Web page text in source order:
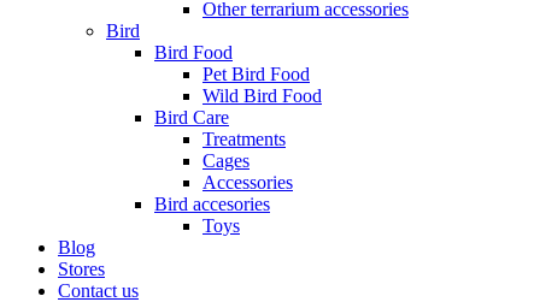
Other terrarium accessories
Bird
Bird Food
Pet Bird Food
Wild Bird Food
Bird Care
Treatments
Cages
Accessories
Bird accesories
Toys
Blog
Stores
Contact us